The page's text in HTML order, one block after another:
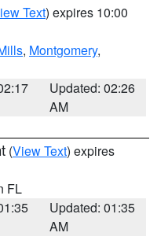
Text) expires 10:00
, Montgomery,
Updated: 02:26
AM
(View Text) expires
FL
Updated: 01:35
AM